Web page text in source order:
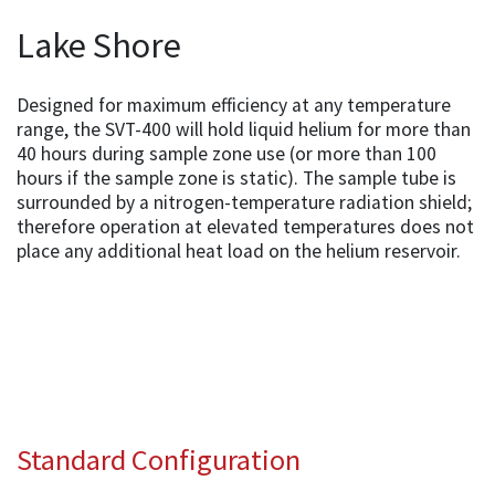
Lake Shore
Designed for maximum efficiency at any temperature
range, the SVT-400 will hold liquid helium for more than
40 hours during sample zone use (or more than 100
hours if the sample zone is static). The sample tube is
surrounded by a nitrogen-temperature radiation shield;
therefore operation at elevated temperatures does not
place any additional heat load on the helium reservoir.
Standard Configuration